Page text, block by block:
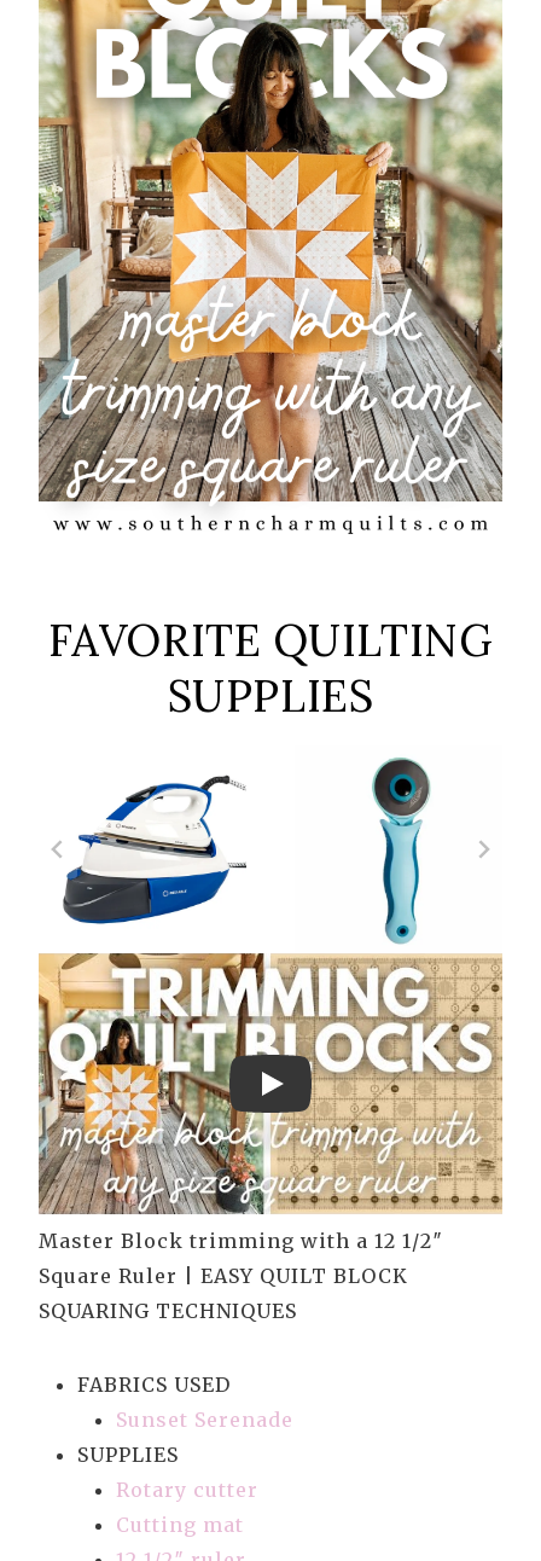
FAVORITE QUILTING
SUPPLIES
Play
Master Block trimming with a 12 1/2″
Square Ruler | EASY QUILT BLOCK
SQUARING TECHNIQUES
FABRICS USED
Sunset Serenade
SUPPLIES
Rotary cutter
Cutting mat